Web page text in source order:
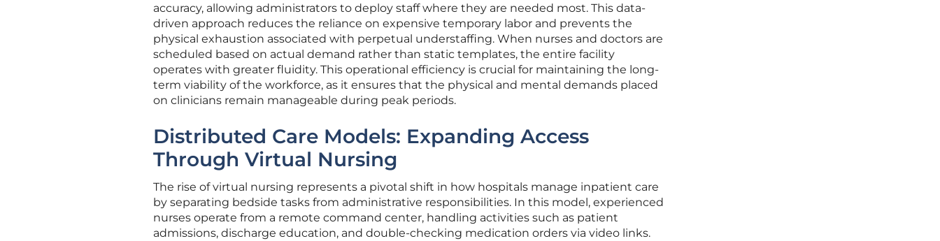
accuracy, allowing administrators to deploy staff where they are needed most. This data-
driven approach reduces the reliance on expensive temporary labor and prevents the
physical exhaustion associated with perpetual understaffing. When nurses and doctors are
scheduled based on actual demand rather than static templates, the entire facility
operates with greater fluidity. This operational efficiency is crucial for maintaining the long-
term viability of the workforce, as it ensures that the physical and mental demands placed
on clinicians remain manageable during peak periods.
Distributed Care Models: Expanding Access
Through Virtual Nursing
The rise of virtual nursing represents a pivotal shift in how hospitals manage inpatient care
by separating bedside tasks from administrative responsibilities. In this model, experienced
nurses operate from a remote command center, handling activities such as patient
admissions, discharge education, and double-checking medication orders via video links.